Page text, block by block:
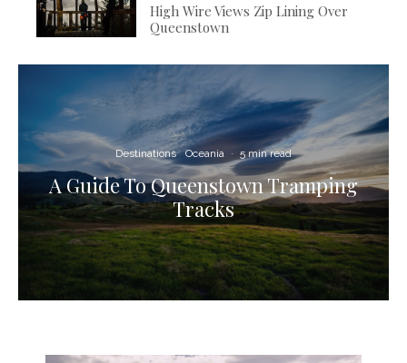
High Wire Views Zip Lining Over
Queenstown
Destinations Oceania · 5 min read
A Guide To Queenstown Tramping
Tracks